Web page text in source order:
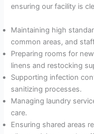
ensuring our facility is
Maintaining high
common areas, and
Preparing rooms for
linens and restocking
Supporting infection
sanitizing processes.
Managing laundry
care.
Ensuring shared areas